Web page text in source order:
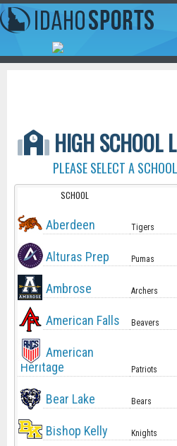
HIGH SCHOOL
PLEASE SELECT A
SCHOOL
Aberdeen Tigers
Alturas Prep Pumas
Ambrose Archers
American Falls Beavers
American
Heritage
Patriots
Bear Lake Bears
Bishop Kelly Knights